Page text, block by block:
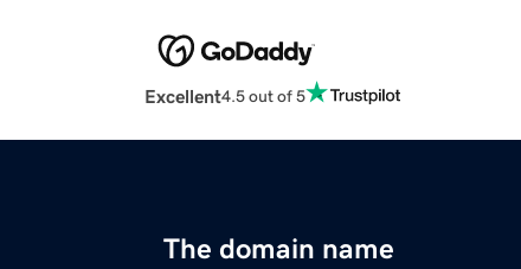
Excellent4.5 out of 5
The domain name